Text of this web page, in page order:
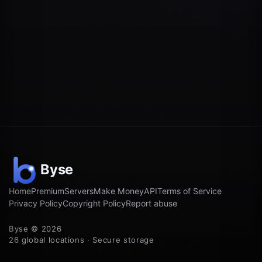
HomePremiumServersMake MoneyAPITerms of Service
Privacy PolicyCopyright PolicyReport abuse
Byse © 2026
26 global locations · Secure storage